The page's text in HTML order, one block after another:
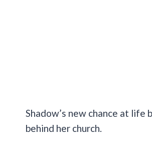
Shadow’s new chance at
behind her church.